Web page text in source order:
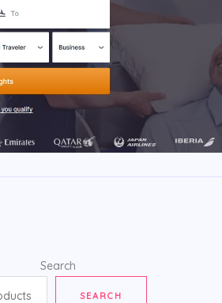
Search
SEARCH